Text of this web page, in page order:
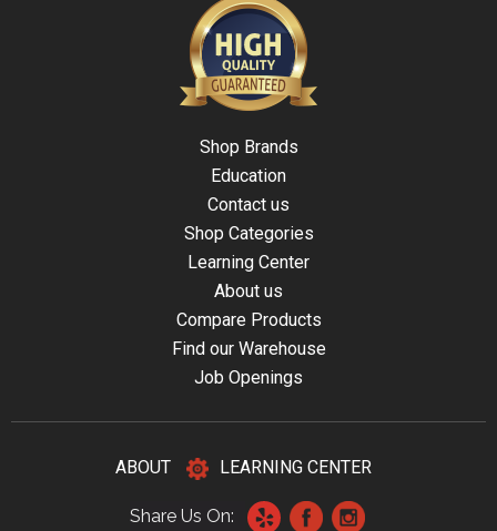
Shop Brands
Education
Contact us
Shop Categories
Learning Center
About us
Compare Products
Find our Warehouse
Job Openings
ABOUT LEARNING CENTER
Share Us On: